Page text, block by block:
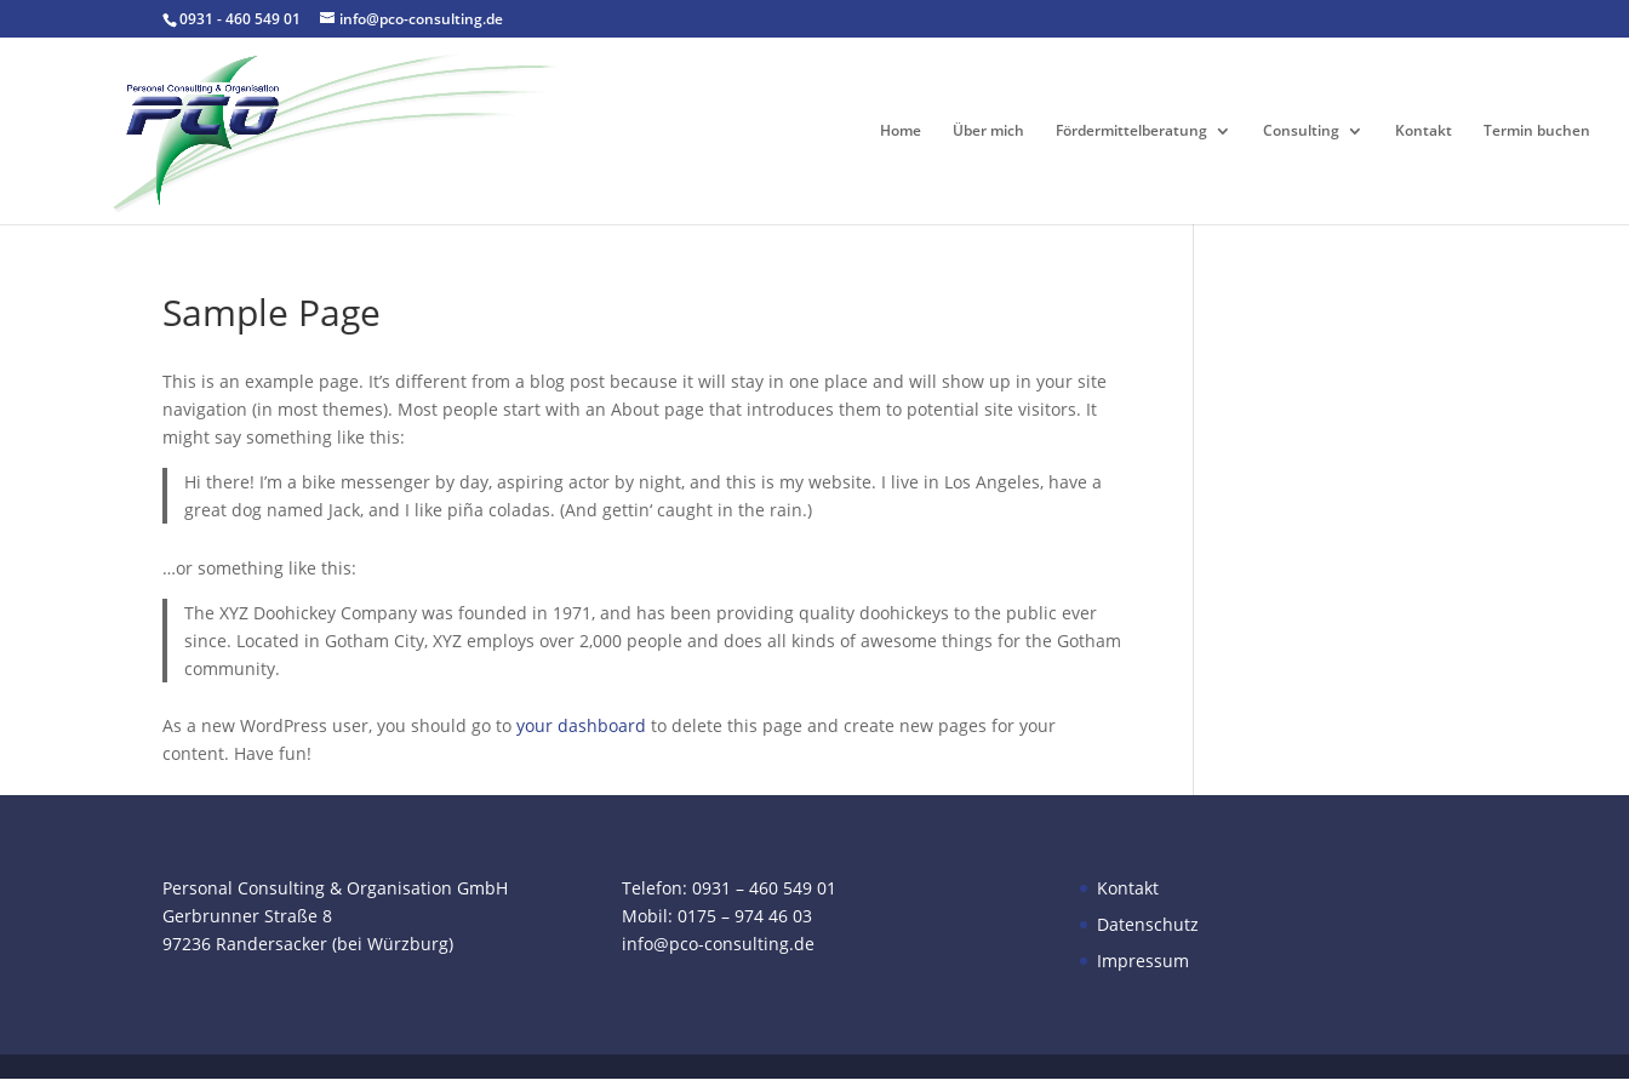
0931 - 460 549 01 info@pco-consulting.de
Home Über mich Fördermittelberatung Consulting Kontakt Termin buchen
Sample Page
This is an example page. It’s different from a blog post because it will stay in one place and will show up in your site
navigation (in most themes). Most people start with an About page that introduces them to potential site visitors. It
might say something like this:
Hi there! I’m a bike messenger by day, aspiring actor by night, and this is my website. I live in Los Angeles, have a
great dog named Jack, and I like piña coladas. (And gettin‘ caught in the rain.)
…or something like this:
The XYZ Doohickey Company was founded in 1971, and has been providing quality doohickeys to the public ever
since. Located in Gotham City, XYZ employs over 2,000 people and does all kinds of awesome things for the Gotham
community.
As a new WordPress user, you should go toyour dashboard to delete this page and create new pages for your
content. Have fun!
Personal Consulting & Organisation GmbH
Gerbrunner Straße 8
97236 Randersacker (bei Würzburg)
Telefon: 0931 – 460 549 01
Mobil: 0175 – 974 46 03
info@pco-consulting.de
Kontakt
Datenschutz
Impressum